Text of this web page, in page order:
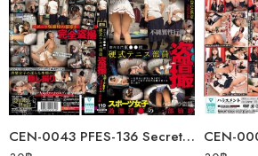
CEN-0043 PFES-136 Secretly Filmed Tennis Club Members From Tokyo’s…